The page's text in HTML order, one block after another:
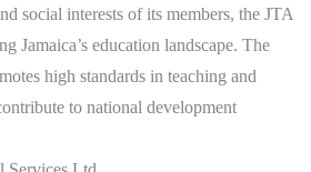
social interests of its members, the JTA
Jamaica’s education landscape. The
high standards in teaching and
to national development